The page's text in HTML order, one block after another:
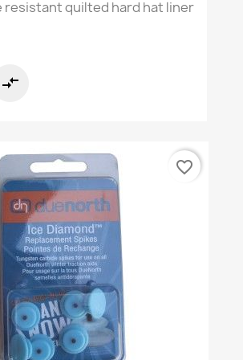
resistant quilted hard hat liner
compare_arrows
favorite_border